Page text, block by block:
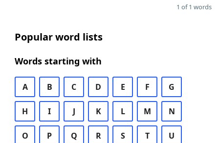
1 of 1 words
Popular word lists
Words starting with
A B C D E F G
H I J K L M N
O P Q R S T U